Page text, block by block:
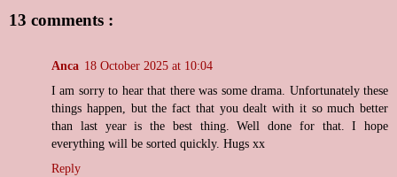
13 comments :
Anca 18 October 2025 at 10:04
I am sorry to hear that there was some drama. Unfortunately these
things happen, but the fact that you dealt with it so much better
than last year is the best thing. Well done for that. I hope
everything will be sorted quickly. Hugs xx
Reply